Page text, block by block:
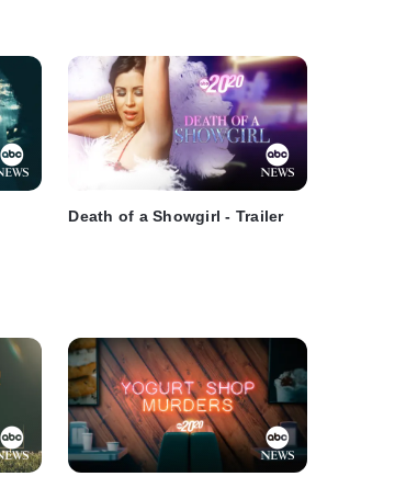
Death of a Showgirl - Trailer